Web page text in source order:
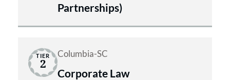
Partnerships)
TIER
2
Columbia-SC
Corporate Law